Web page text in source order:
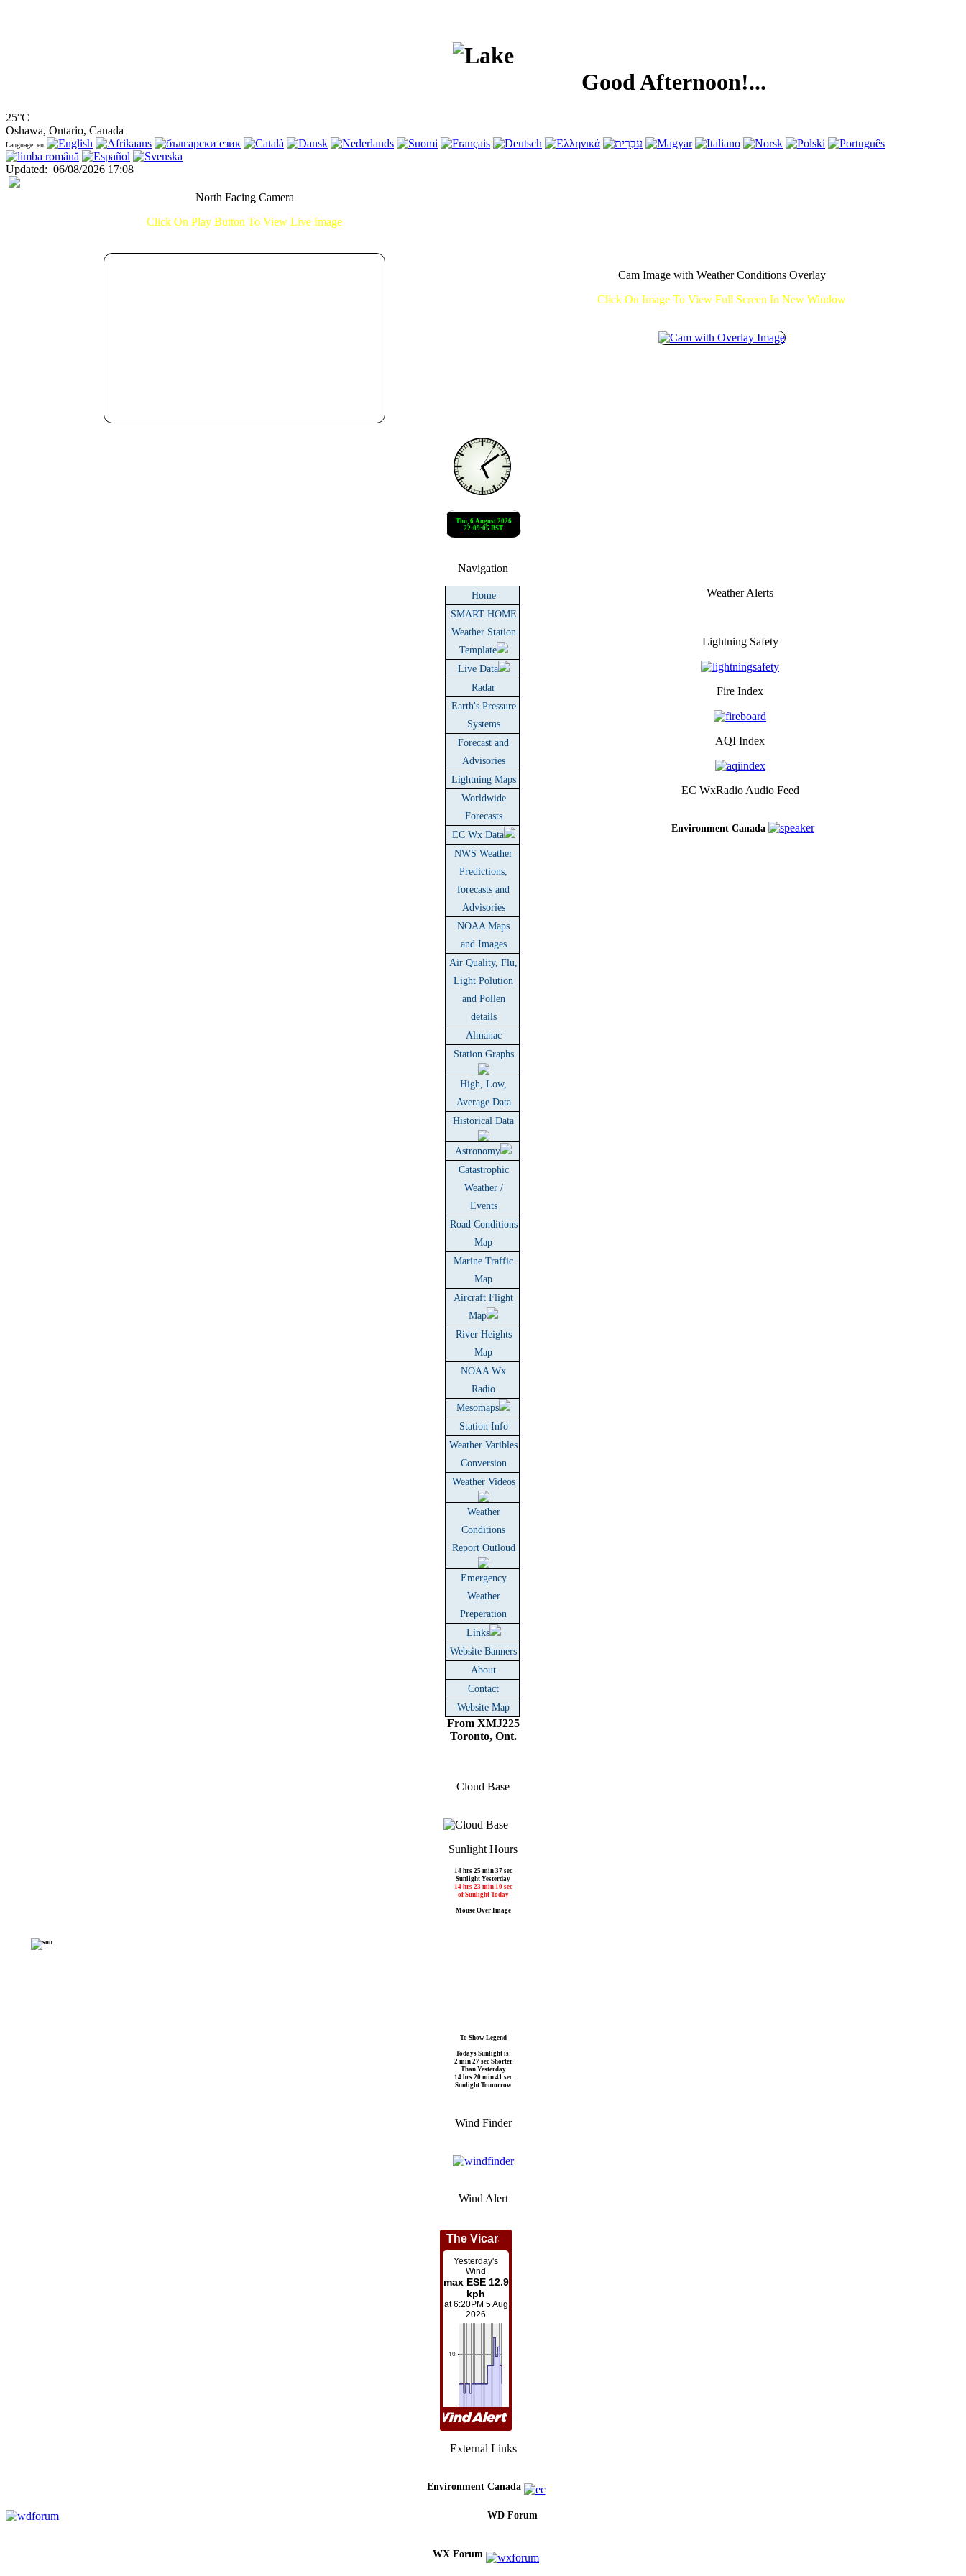
Good Afternoon!...
25°C
Oshawa, Ontario, Canada
Language: en
Updated: 06/08/2026 17:08
North Facing Camera
Click On Play Button To View Live Image
Cam Image with Weather Conditions Overlay
Click On Image To View Full Screen In New Window
Navigation
Home
SMART HOME
Weather Station
Template
Live Data
Radar
Earth's Pressure
Systems
Forecast and
Advisories
Lightning Maps
Worldwide
Forecasts
EC Wx Data
NWS Weather
Predictions,
forecasts and
Advisories
NOAA Maps
and Images
Air Quality, Flu,
Light Polution
and Pollen
details
Almanac
Station Graphs
High, Low,
Average Data
Historical Data
Astronomy
Catastrophic
Weather /
Events
Road Conditions
Map
Marine Traffic
Map
Aircraft Flight
Map
River Heights
Map
NOAA Wx
Radio
Mesomaps
Station Info
Weather Varibles
Conversion
Weather Videos
Weather
Conditions
Report Outloud
Emergency
Weather
Preperation
Links
Website Banners
About
Contact
Website Map
Weather Alerts
Lightning Safety
Fire Index
AQI Index
EC WxRadio Audio Feed
Environment Canada
From XMJ225
Toronto, Ont.
Cloud Base
Sunlight Hours
14 hrs 25 min 37 sec
Sunlight Yesterday
14 hrs 23 min 10 sec
of Sunlight Today
Mouse Over Image
To Show Legend
Todays Sunlight is:
2 min 27 sec Shorter
Than Yesterday
14 hrs 20 min 41 sec
Sunlight Tomorrow
Wind Finder
Wind Alert
External Links
Environment Canada
WD Forum
WX Forum